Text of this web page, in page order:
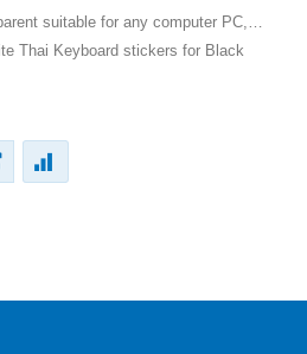
suitable for any computer PC,
Thai Keyboard stickers for Black